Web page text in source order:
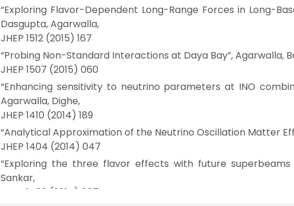
“Exploring Flavor-Dependent Long-Range Forces in Long-
Dasgupta, Agarwalla,
JHEP 1512 (2015) 167
“Probing Non-Standard Interactions at Daya Bay”, Agarwalla,
JHEP 1507 (2015) 060
“Enhancing sensitivity to neutrino parameters at INO
Agarwalla, Dighe,
JHEP 1410 (2014) 189
“Analytical Approximation of the Neutrino Oscillation Matter
JHEP 1404 (2014) 047
“Exploring the three flavor effects with future superbeams
Sankar,
JHEP 1403 (2014) 087